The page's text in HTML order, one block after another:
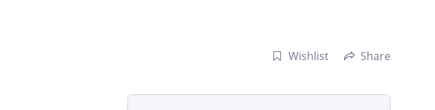
Wishlist Share